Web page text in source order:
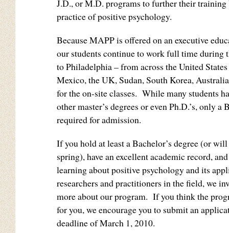
J.D., or M.D. programs to further their training
practice of positive psychology.
Because MAPP is offered on an executive
our students continue to work full time during
to Philadelphia – from across the United States
Mexico, the UK, Sudan, South Korea,
for the on-site classes. While many students
other master’s degrees or even Ph.D.’s, only a
required for admission.
If you hold at least a Bachelor’s degree (or
spring), have an excellent academic record,
learning about positive psychology and its
researchers and practitioners in the field, we
more about our program. If you think the
for you, we encourage you to submit an
deadline of March 1, 2010.